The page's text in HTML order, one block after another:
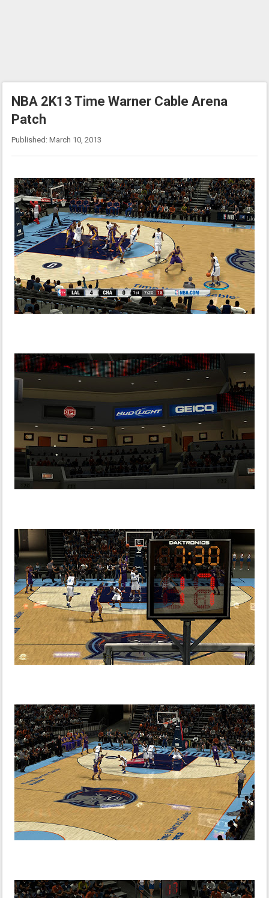
NBA 2K13 Time Warner Cable Arena
Patch
Published: March 10, 2013